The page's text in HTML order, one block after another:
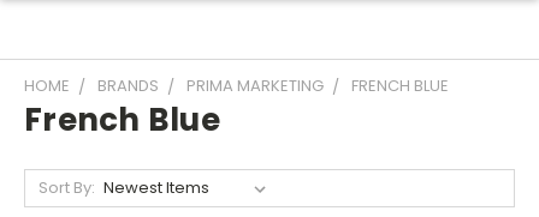
HOME BRANDS PRIMA MARKETING FRENCH BLUE
French Blue
Sort By: